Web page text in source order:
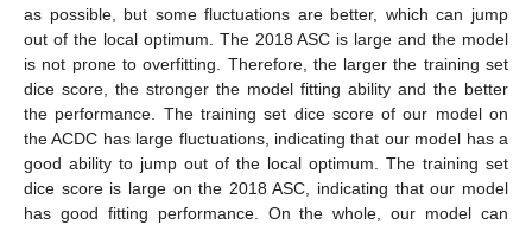
as possible, but some fluctuations are better, which can jump
out of the local optimum. The 2018 ASC is large and the model
is not prone to overfitting. Therefore, the larger the training set
dice score, the stronger the model fitting ability and the better
the performance. The training set dice score of our model on
the ACDC has large fluctuations, indicating that our model has a
good ability to jump out of the local optimum. The training set
dice score is large on the 2018 ASC, indicating that our model
has good fitting performance. On the whole, our model can